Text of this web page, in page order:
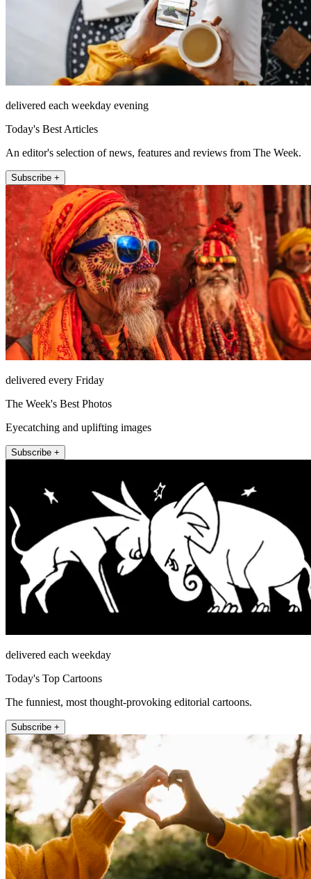
delivered each weekday evening
Today's Best Articles
An editor's selection of news, features and reviews from The Week.
Subscribe +
delivered every Friday
The Week's Best Photos
Eyecatching and uplifting images
Subscribe +
delivered each weekday
Today's Top Cartoons
The funniest, most thought-provoking editorial cartoons.
Subscribe +